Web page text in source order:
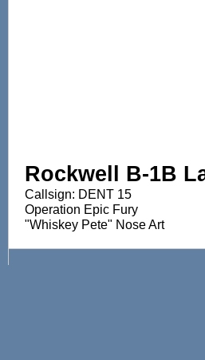
Rockwell B-1B
Callsign: DENT 15
Operation Epic Fury
"Whiskey Pete" Nose Art